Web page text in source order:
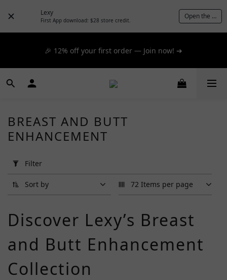
Lexy
First App download: $28 store credit. Open the App
day express! ➔
📦 $300+ for FREE SF Express, 🚚 $1200+ for FREE same-
day express! ➔
🎉 12% off your first order — Join now! ➔
📦 $300+ for FREE SF Express, 🚚 $1200+ for FREE same-
Apply
Price
Range
~
BREAST AND BUTT
ENHANCEMENT
Filter
Sort by 72 Items per page
Discover Lexy’s Breast
and Butt Enhancement
Collection